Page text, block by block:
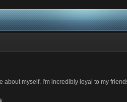
about myself. I'm incredibly loyal to my